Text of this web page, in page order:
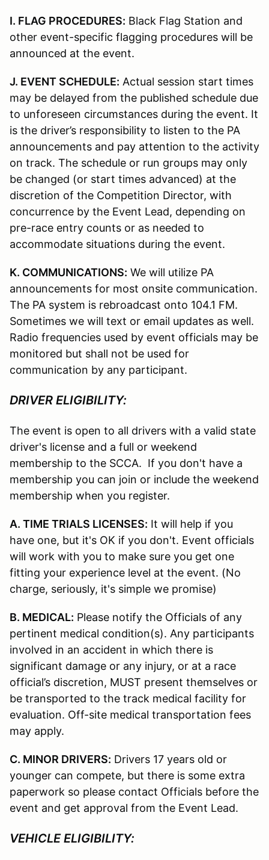
I. FLAG PROCEDURES: Black Flag Station and
other event-specific flagging procedures will be
announced at the event.
J. EVENT SCHEDULE: Actual session start times
may be delayed from the published schedule due
to unforeseen circumstances during the event. It
is the driver’s responsibility to listen to the PA
announcements and pay attention to the activity
on track. The schedule or run groups may only
be changed (or start times advanced) at the
discretion of the Competition Director, with
concurrence by the Event Lead, depending on
pre-race entry counts or as needed to
accommodate situations during the event.
K. COMMUNICATIONS: We will utilize PA
announcements for most onsite communication.
The PA system is rebroadcast onto 104.1 FM.
Sometimes we will text or email updates as well.
Radio frequencies used by event officials may be
monitored but shall not be used for
communication by any participant.
DRIVER ELIGIBILITY:
The event is open to all drivers with a valid state
driver's license and a full or weekend
membership to the SCCA. If you don't have a
membership you can join or include the weekend
membership when you register.
A. TIME TRIALS LICENSES: It will help if you
have one, but it's OK if you don't. Event officials
will work with you to make sure you get one
fitting your experience level at the event. (No
charge, seriously, it's simple we promise)
B. MEDICAL: Please notify the Officials of any
pertinent medical condition(s). Any participants
involved in an accident in which there is
significant damage or any injury, or at a race
official’s discretion, MUST present themselves or
be transported to the track medical facility for
evaluation. Off-site medical transportation fees
may apply.
C. MINOR DRIVERS: Drivers 17 years old or
younger can compete, but there is some extra
paperwork so please contact Officials before the
event and get approval from the Event Lead.
VEHICLE ELIGIBILITY: